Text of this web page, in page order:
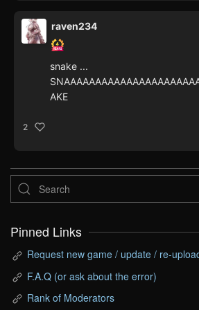
raven234
snake ...
AKE
2
Pinned Links
Request new game / update / re-
F.A.Q (or ask about the error)
Rank of Moderators